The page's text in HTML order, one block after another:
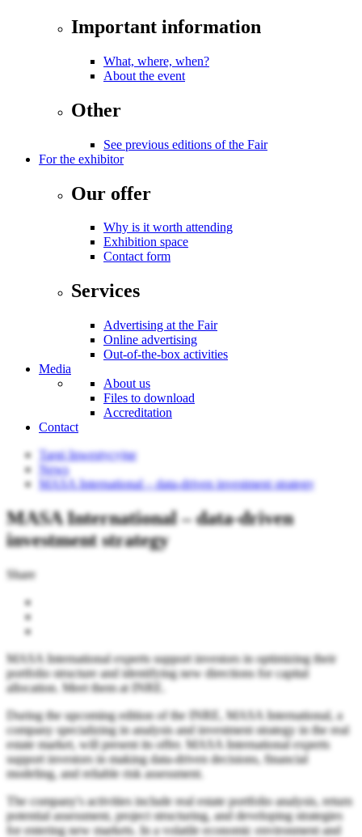
Important information
What, where, when?
About the event
Other
See previous editions of the Fair
For the exhibitor
Our offer
Why is it worth attending
Exhibition space
Contact form
Services
Advertising at the Fair
Online advertising
Out-of-the-box activities
Media
About us
Files to download
Accreditation
Contact
Targi Inwestycyjne
News
MASA International – data-driven investment strategy
MASA International – data-driven
investment strategy
Share
MASA International experts support investors in optimizing their
portfolio structure and identifying new directions for capital
allocation. Meet them at INRE.
During the upcoming edition of the INRE, MASA International, a
company specializing in analysis and investment strategy in the real
estate market, will present its offer. MASA International experts
support investors in making data-driven decisions, financial
modeling, and reliable risk assessment.
The company's activities include real estate portfolio analysis, return
potential assessment, project structuring, and developing strategies
for entering new markets. In a volatile economic environment and